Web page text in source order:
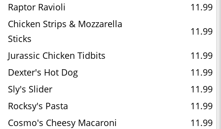
Raptor Ravioli
11.99
Chicken Strips & Mozzarella
Sticks
11.99
Jurassic Chicken Tidbits
11.99
Dexter's Hot Dog
11.99
Sly's Slider
11.99
Rocksy's Pasta
11.99
Cosmo's Cheesy Macaroni
11.99